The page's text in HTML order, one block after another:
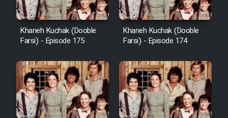
Film Avar
Film Behtarin Tabestan Man
Film Mard Aftabi
Film Salam be Entezar
Khaneh Kuchak (Dooble
Farsi) - Episode 175
Khaneh Kuchak (Dooble
Farsi) - Episode 174